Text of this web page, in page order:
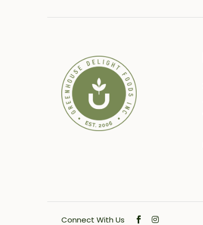
Connect With Us